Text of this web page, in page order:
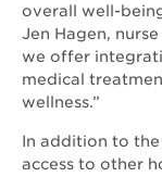
window
overall well-
Jen Hagen,
we offer
medical
wellness.”
In addition to the
access to other